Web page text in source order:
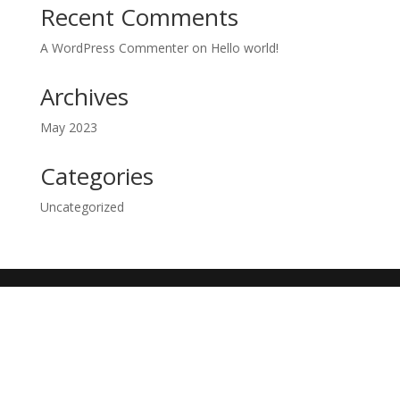
Recent Comments
A WordPress Commenteron Hello world!
Archives
May 2023
Categories
Uncategorized